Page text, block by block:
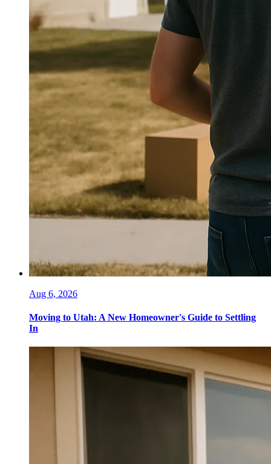
Aug 6, 2026
Moving to Utah: A New Homeowner's Guide to Settling
In